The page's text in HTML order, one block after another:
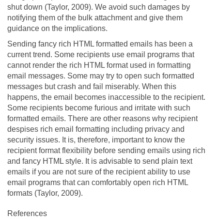
shut down (Taylor, 2009). We avoid such damages by
notifying them of the bulk attachment and give them
guidance on the implications.
Sending fancy rich HTML formatted emails has been a
current trend. Some recipients use email programs that
cannot render the rich HTML format used in formatting
email messages. Some may try to open such formatted
messages but crash and fail miserably. When this
happens, the email becomes inaccessible to the recipient.
Some recipients become furious and irritate with such
formatted emails. There are other reasons why recipient
despises rich email formatting including privacy and
security issues. It is, therefore, important to know the
recipient format flexibility before sending emails using rich
and fancy HTML style. It is advisable to send plain text
emails if you are not sure of the recipient ability to use
email programs that can comfortably open rich HTML
formats (Taylor, 2009).
References